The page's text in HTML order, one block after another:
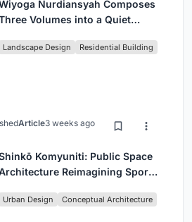
Nurdiansyah Composes
Volumes into a Quiet
Jakarta
Landscape Design Residential Building
Article3 weeks ago
Komyuniti: Public Space
Reimagining Sport,
Urban Design Conceptual Architecture